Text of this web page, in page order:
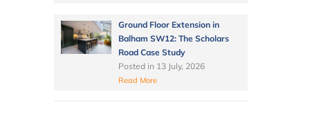
Ground Floor Extension in
Balham SW12: The Scholars
Road Case Study
Posted in 13 July, 2026
Read More